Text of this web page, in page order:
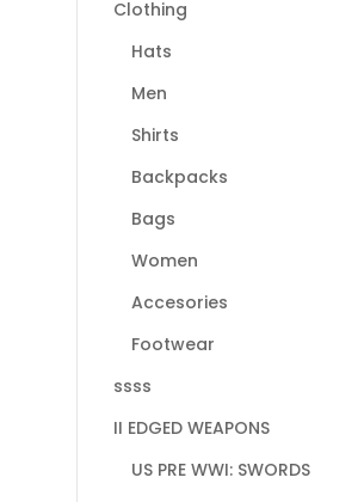
Clothing
Hats
Men
Shirts
Backpacks
Bags
Women
Accesories
Footwear
ssss
II EDGED WEAPONS
US PRE WWI: SWORDS